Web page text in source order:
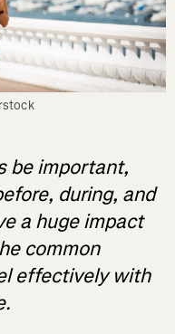
be important,
during, and
a huge impact
common
effectively with